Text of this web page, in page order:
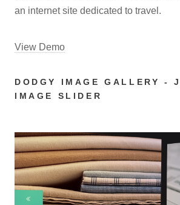
an internet site dedicated to travel.
View Demo
DODGY IMAGE GALLERY -
IMAGE SLIDER